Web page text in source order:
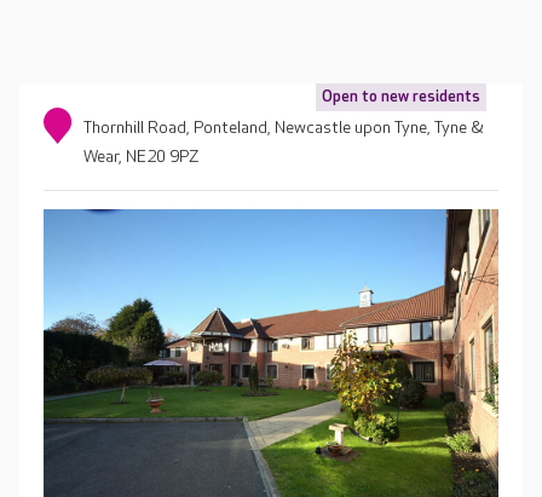
Open to new residents
Thornhill Road, Ponteland, Newcastle upon Tyne, Tyne &
Wear, NE20 9PZ